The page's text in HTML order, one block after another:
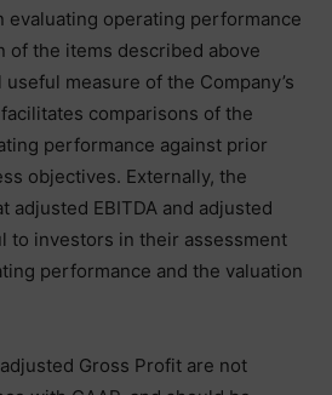
evaluating operating performance
of the items described above
measure of the Company’s
comparisons of the
performance against prior
objectives. Externally, the
adjusted EBITDA and adjusted
to investors in their assessment
performance and the valuation
Gross Profit are not